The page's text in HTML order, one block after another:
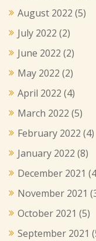
August 2022 (5)
July 2022 (2)
June 2022 (2)
May 2022 (2)
April 2022 (4)
March 2022 (5)
February 2022 (4)
January 2022 (8)
December 2021
November 2021
October 2021 (5)
September 2021